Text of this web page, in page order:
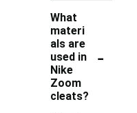
What
materi
als are
used in
Nike
Zoom
cleats?
-